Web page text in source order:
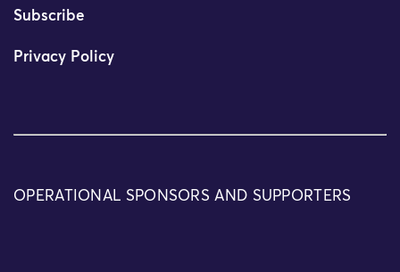
Subscribe
Privacy Policy
OPERATIONAL SPONSORS AND SUPPORTERS